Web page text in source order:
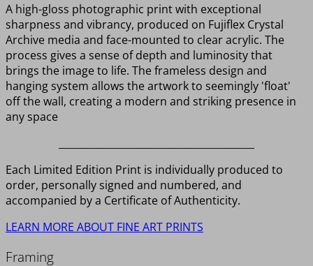
A high-gloss photographic print with exceptional
sharpness and vibrancy, produced on Fujiflex Crystal
Archive media and face-mounted to clear acrylic. The
process gives a sense of depth and luminosity that
brings the image to life. The frameless design and
hanging system allows the artwork to seemingly 'float'
off the wall, creating a modern and striking presence in
any space
Each Limited Edition Print is individually produced to
order, personally signed and numbered, and
accompanied by a Certificate of Authenticity.
LEARN MORE ABOUT FINE ART PRINTS
Framing